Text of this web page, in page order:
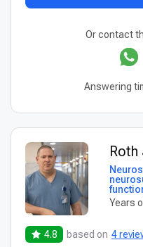
Or contact
Answering
Roth
Years
4.8 based on 4